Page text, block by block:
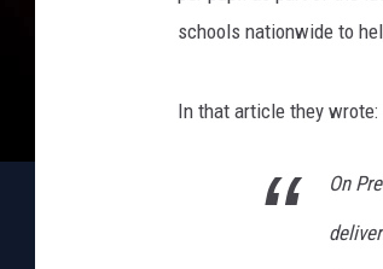
schools nationwide to
In that article they wrote:
On